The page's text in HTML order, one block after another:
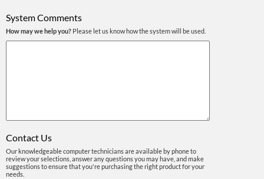
System Comments
How may we help you? Please let us know how the system will be used.
Contact Us
Our knowledgeable computer technicians are available by phone to
review your selections, answer any questions you may have, and make
suggestions to ensure that you're purchasing the right product for your
needs.